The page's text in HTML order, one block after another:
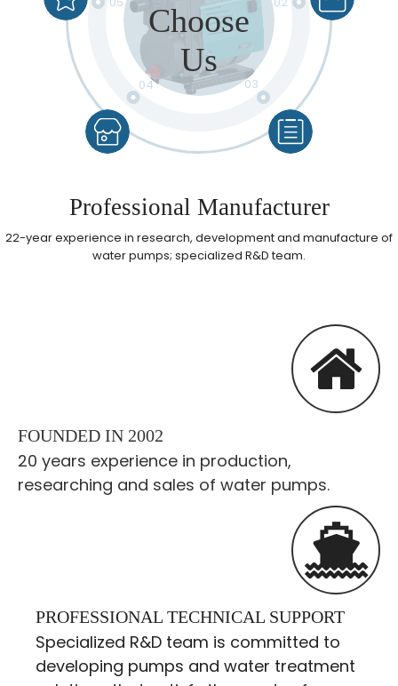
03
04
Choose
Us
Professional Manufacturer​
22-year experience in research, development and manufacture of
water pumps; specialized R&D team.​​​​​​​
High Quality
Quality Control
Reassuring After-sales Service
Reasonable Price
FOUNDED IN 2002
20 years experience in production,
researching and sales of water pumps.
PROFESSIONAL TECHNICAL SUPPORT
Specialized R&D team is committed to
developing pumps and water treatment